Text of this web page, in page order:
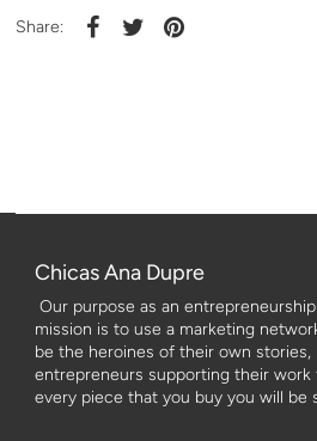
Share:
Chicas Ana Dupre
Our purpose as an
mission is to use a marketing
be the heroines of their own
entrepreneurs supporting their
every piece that you buy you will be